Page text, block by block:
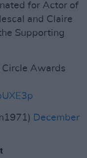
for Actor of
and Claire
Supporting
Circle Awards
December